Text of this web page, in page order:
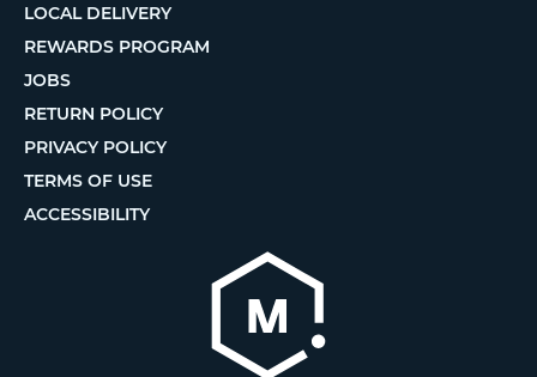
LOCAL DELIVERY
REWARDS PROGRAM
JOBS
RETURN POLICY
PRIVACY POLICY
TERMS OF USE
ACCESSIBILITY